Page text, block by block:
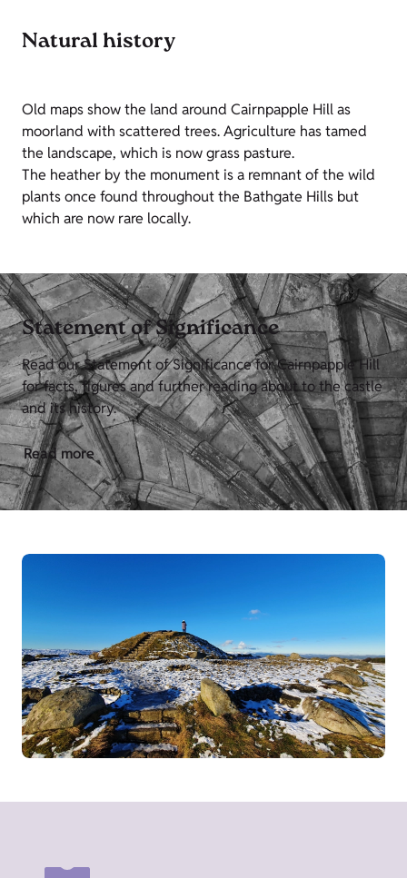
Natural history
Old maps show the land around Cairnpapple Hill as
moorland with scattered trees. Agriculture has tamed
the landscape, which is now grass pasture.
The heather by the monument is a remnant of the wild
plants once found throughout the Bathgate Hills but
which are now rare locally.
Statement of Significance
Read our Statement of Significance for Cairnpapple Hill
for facts, figures and further reading about to the castle
and its history.
Read more